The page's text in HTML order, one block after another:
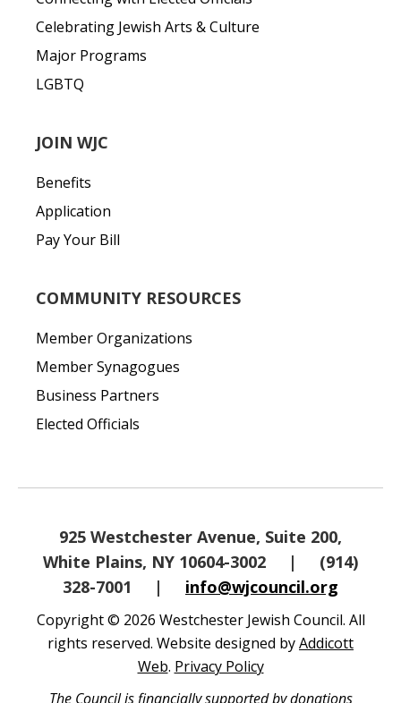
Celebrating Jewish Arts & Culture
Major Programs
LGBTQ
JOIN WJC
Benefits
Application
Pay Your Bill
COMMUNITY RESOURCES
Member Organizations
Member Synagogues
Business Partners
Elected Officials
925 Westchester Avenue, Suite 200,
White Plains, NY 10604-3002
|
(914)
328-7001
| info@wjcouncil.org
Copyright © 2026 Westchester Jewish Council. All
rights reserved. Website designed byAddicott
Web. Privacy Policy
The Council is financially supported by donations